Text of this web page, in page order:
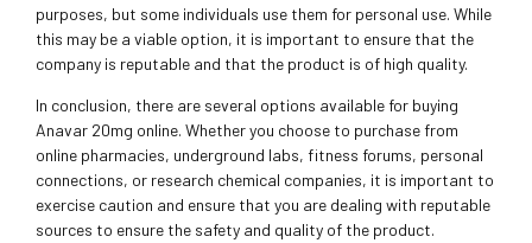
purposes, but some individuals use them for personal use. While
this may be a viable option, it is important to ensure that the
company is reputable and that the product is of high quality.
In conclusion, there are several options available for buying
Anavar 20mg online. Whether you choose to purchase from
online pharmacies, underground labs, fitness forums, personal
connections, or research chemical companies, it is important to
exercise caution and ensure that you are dealing with reputable
sources to ensure the safety and quality of the product.